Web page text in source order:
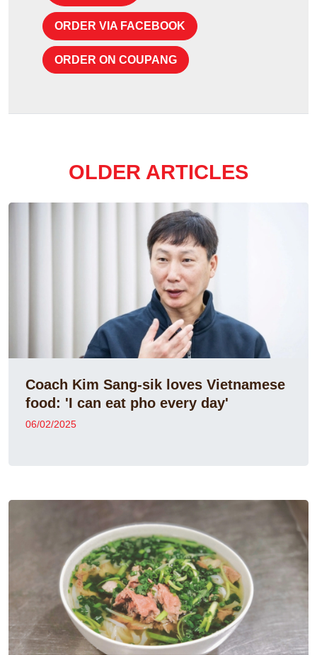
ORDER VIA FACEBOOK
ORDER ON COUPANG
OLDER ARTICLES
Coach Kim Sang-sik loves Vietnamese
food: 'I can eat pho every day'
06/02/2025